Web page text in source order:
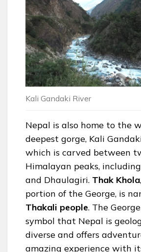
Kali Gandaki River
Nepal is also home to the
deepest gorge, Kali
which is carved between
Himalayan peaks,
and Dhaulagiri. Thak Khola
portion of the George, is
Thakali people. The
symbol that Nepal is
diverse and offers
amazing experience with